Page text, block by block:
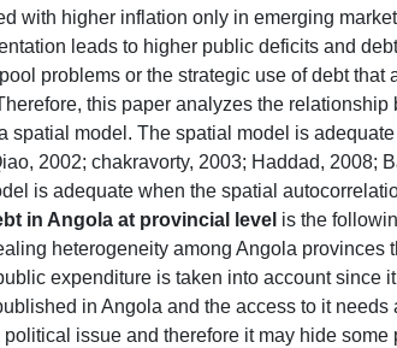
with higher inflation only in emerging
leads to higher public deficits and
problems or the strategic use of debt
this paper analyzes the
spatial model. The spatial model is
2002; chakravorty, 2003; Haddad, 2008;
is adequate when the spatial
in Angola at provincial level is the
heterogeneity among Angola
expenditure is taken into account since
in Angola and the access to it
issue and therefore it may hide